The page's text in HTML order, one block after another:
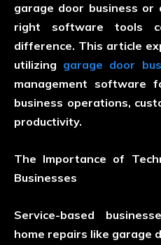
garage door business or
right software tools
difference. This article
utilizing garage door
management software
business operations,
productivity.
The Importance of
Businesses
Service-based
home repairs like garage